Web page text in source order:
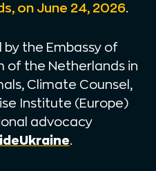
on June 24, 2026
the Embassy of
of the Netherlands in
Climate Counsel,
Institute (Europe)
advocacy